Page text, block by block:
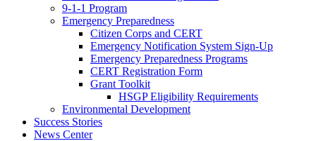
9-1-1 Program
Emergency Preparedness
Citizen Corps and CERT
Emergency Notification System Sign-Up
Emergency Preparedness Programs
CERT Registration Form
Grant Toolkit
HSGP Eligibility Requirements
Environmental Development
Success Stories
News Center